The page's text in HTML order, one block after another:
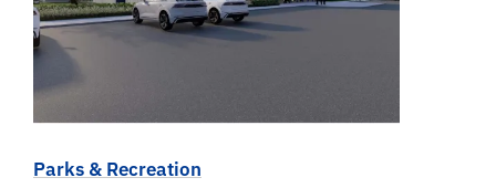
Parks & Recreation